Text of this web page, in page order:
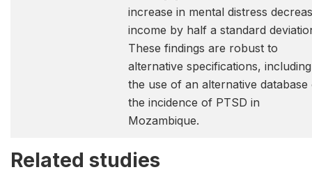
increase in mental distress
income by half a standard
These findings are robust to
alternative specifications, including
the use of an alternative database
the incidence of PTSD in
Mozambique.
Related studies